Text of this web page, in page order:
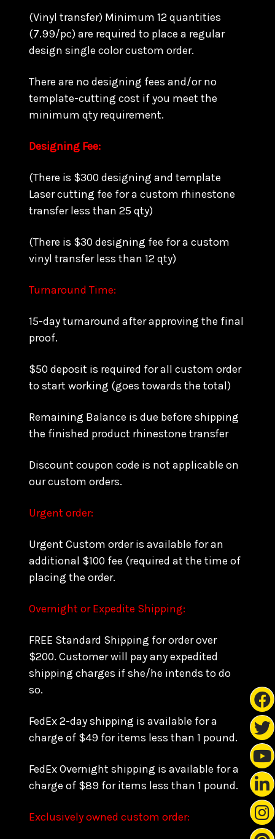
(Vinyl transfer) Minimum 12 quantities
(7.99/pc) are required to place a regular
design single color custom order.
There are no designing fees and/or no
template-cutting cost if you meet the
minimum qty requirement.
Designing Fee:
(There is $300 designing and template
Laser cutting fee for a custom rhinestone
transfer less than 25 qty)
(There is $30 designing fee for a custom
vinyl transfer less than 12 qty)
Turnaround Time:
15-day turnaround after approving the final
proof.
$50 deposit is required for all custom order
to start working (goes towards the total)
Remaining Balance is due before shipping
the finished product rhinestone transfer
Discount coupon code is not applicable on
our custom orders.
Urgent order:
Urgent Custom order is available for an
additional $100 fee (required at the time of
placing the order.
Overnight or Expedite Shipping:
FREE Standard Shipping for order over
$200. Customer will pay any expedited
shipping charges if she/he intends to do
so.
FedEx 2-day shipping is available for a
charge of $49 for items less than 1 pound.
FedEx Overnight shipping is available for a
charge of $89 for items less than 1 pound.
Exclusively owned custom order: